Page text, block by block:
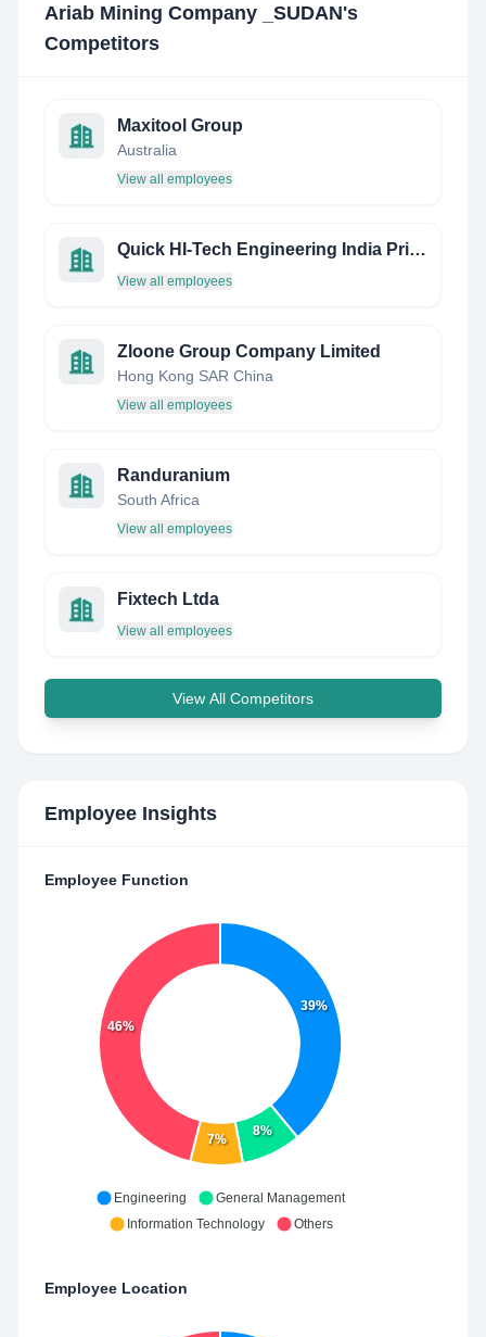
Ariab Mining Company _SUDAN's
Competitors
Maxitool Group
Australia
View all employees
Quick HI-Tech Engineering India Private Limited
View all employees
Zloone Group Company Limited
Hong Kong SAR China
View all employees
Randuranium
South Africa
View all employees
Fixtech Ltda
View all employees
View All Competitors
Employee Insights
Employee Function
39%
8%
7%
46%
Engineering
General Management
Information Technology
Others
Employee Location